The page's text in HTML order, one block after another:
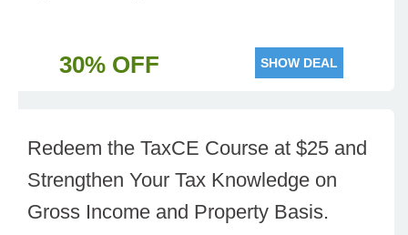
30% OFF SHOW DEAL
Redeem the TaxCE Course at $25 and
Strengthen Your Tax Knowledge on
Gross Income and Property Basis.